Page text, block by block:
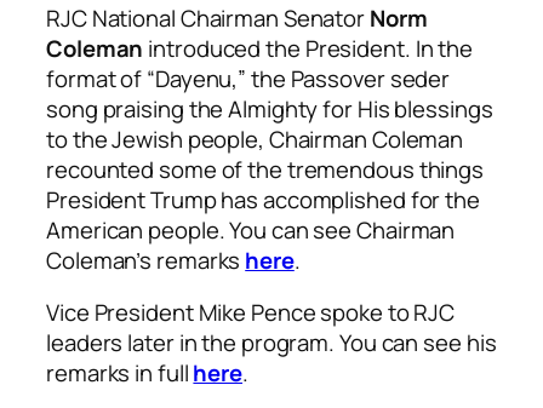
RJC National Chairman SenatorNorm
Coleman introduced the President. In the
format of “Dayenu,” the Passover seder
song praising the Almighty for His blessings
to the Jewish people, Chairman Coleman
recounted some of the tremendous things
President Trump has accomplished for the
American people. You can see Chairman
Coleman’s remarks here.
Vice President Mike Pence spoke to RJC
leaders later in the program. You can see his
remarks in fullhere.